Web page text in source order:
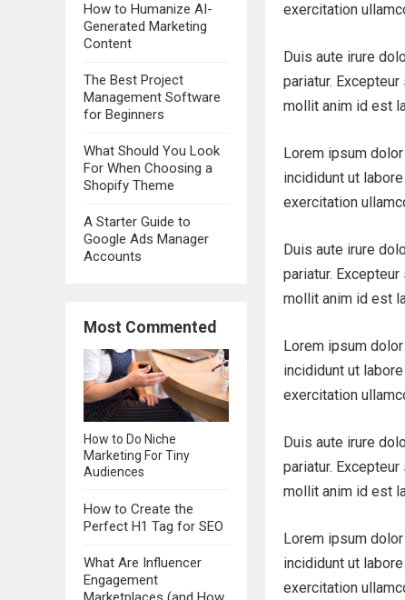
How to Humanize AI-
Generated Marketing
Content
The Best Project
Management Software
for Beginners
What Should You Look
For When Choosing a
Shopify Theme
A Starter Guide to
Google Ads Manager
Accounts
Most Commented
How to Do Niche
Marketing For Tiny
Audiences
How to Create the
Perfect H1 Tag for SEO
What Are Influencer
Engagement
exercitation
Duis aute irure
pariatur.
mollit anim id est
Lorem ipsum
incididunt ut
exercitation
Duis aute irure
pariatur.
mollit anim id est
Lorem ipsum
incididunt ut
exercitation
Duis aute irure
pariatur.
mollit anim id est
Lorem ipsum
incididunt ut
exercitation